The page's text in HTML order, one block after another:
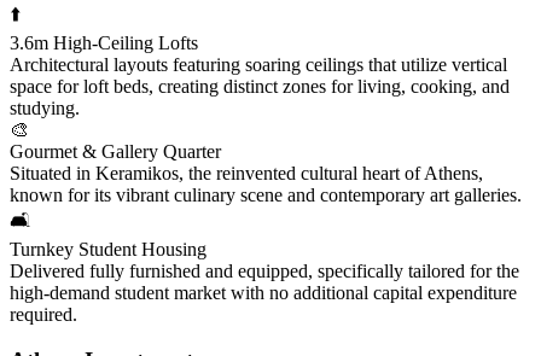
⬆️
3.6m High-Ceiling Lofts
Architectural layouts featuring soaring ceilings that utilize vertical
space for loft beds, creating distinct zones for living, cooking, and
studying.
🎨
Gourmet & Gallery Quarter
Situated in Keramikos, the reinvented cultural heart of Athens,
known for its vibrant culinary scene and contemporary art galleries.
🛋️
Turnkey Student Housing
Delivered fully furnished and equipped, specifically tailored for the
high-demand student market with no additional capital expenditure
required.